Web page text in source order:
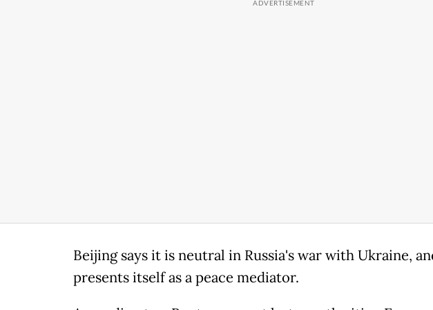
Beijing says it is neutral ​in Russia's war with Ukraine,
presents itself as a peace mediator.